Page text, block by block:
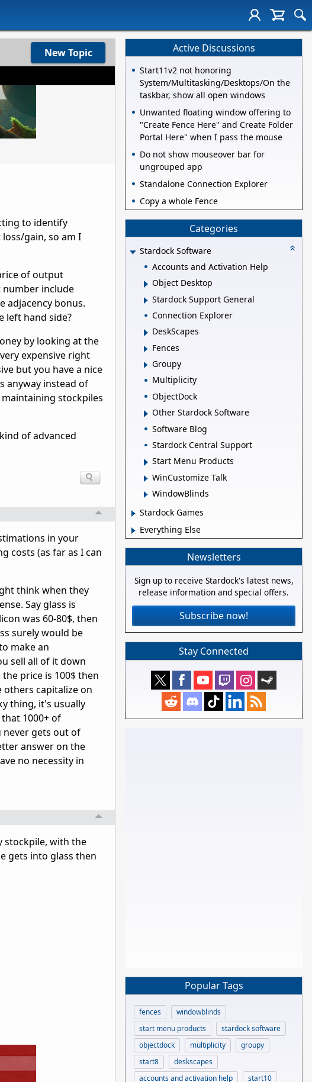
New Topic
to identify
gain, so am I
of output
include
adjacency bonus.
left hand side?
by looking at the
expensive right
but you have a nice
anyway instead of
stockpiles
of advanced
in your
costs (as far as I can
think when they
Say glass is
was 60-80$, then
surely would be
make an
sell all of it down
price is 100$ then
capitalize on
thing, it's usually
1000+ of
never gets out of
answer on the
no necessity in
stockpile, with the
gets into glass then
Active Discussions
Start11v2 not honoring
System/Multitasking/Desktops/On the
taskbar, show all open windows
Unwanted floating window offering to
"Create Fence Here" and Create Folder
Portal Here" when I pass the mouse
Do not show mouseover bar for
ungrouped app
Standalone Connection Explorer
Copy a whole Fence
Categories
Stardock Software
Accounts and Activation Help
Object Desktop
Stardock Support General
Connection Explorer
DeskScapes
Fences
Groupy
Multiplicity
ObjectDock
Other Stardock Software
Software Blog
Stardock Central Support
Start Menu Products
WinCustomize Talk
WindowBlinds
Stardock Games
Everything Else
Newsletters
Sign up to receive Stardock's latest news,
release information and special offers.
Subscribe now!
Stay Connected
Popular Tags
fences
windowblinds
start menu products
stardock software
objectdock
multiplicity
groupy
start8
deskscapes
accounts and activation help
start10